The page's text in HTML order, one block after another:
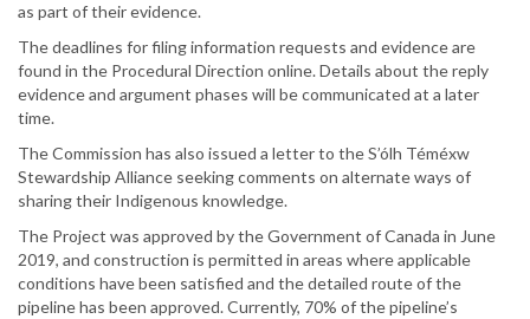
as part of their evidence.
The deadlines for filing information requests and evidence are
found in the Procedural Direction online. Details about the reply
evidence and argument phases will be communicated at a later
time.
The Commission has also issued a letter to the S’ólh Téméxw
Stewardship Alliance seeking comments on alternate ways of
sharing their Indigenous knowledge.
The Project was approved by the Government of Canada in June
2019, and construction is permitted in areas where applicable
conditions have been satisfied and the detailed route of the
pipeline has been approved. Currently, 70% of the pipeline’s